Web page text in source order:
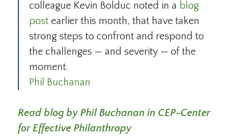
colleague Kevin Bolduc noted in a blog
post earlier this month, that have taken
strong steps to confront and respond to
the challenges — and severity — of the
moment.
Phil Buchanan
Read blog by Phil Buchanan in CEP-Center
for Effective Philanthropy